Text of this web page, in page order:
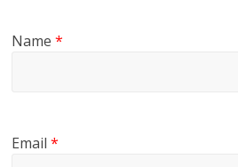
Name*
Email*